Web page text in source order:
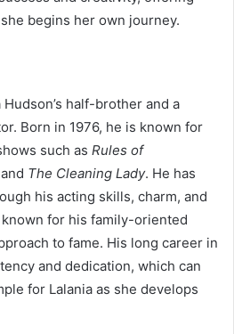
begins her own journey.
half-brother and a
Born in 1976, he is known for
such as Rules of
The Cleaning Lady. He has
his acting skills, charm, and
for his family-oriented
to fame. His long career in
and dedication, which can
for Lalania as she develops